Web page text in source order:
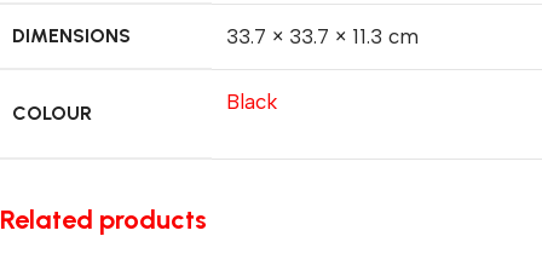
DIMENSIONS 33.7 × 33.7 × 11.3 cm
COLOUR Black
Related products